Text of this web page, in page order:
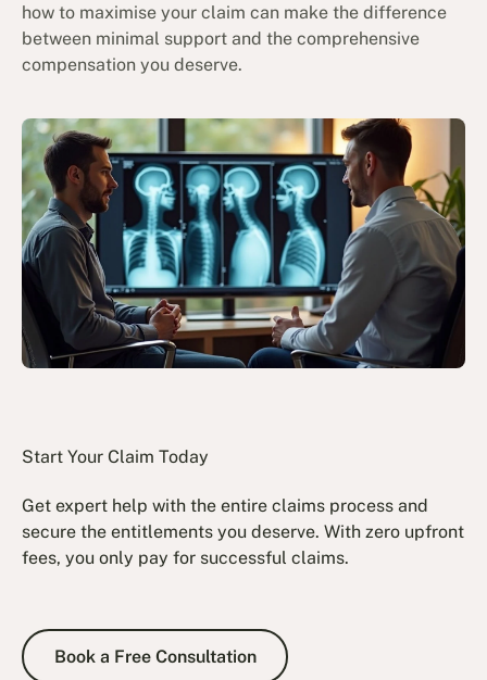
how to maximise your claim can make the difference
between minimal support and the comprehensive
compensation you deserve.
Start Your Claim Today
Get expert help with the entire claims process and
secure the entitlements you deserve. With zero upfront
fees, you only pay for successful claims.
Book a Free Consultation
Book a Free Consultation